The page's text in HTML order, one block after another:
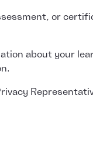
or
about your